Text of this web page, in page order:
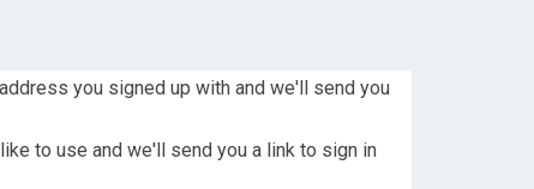
you signed up with and we'll send you
to use and we'll send you a link to sign in